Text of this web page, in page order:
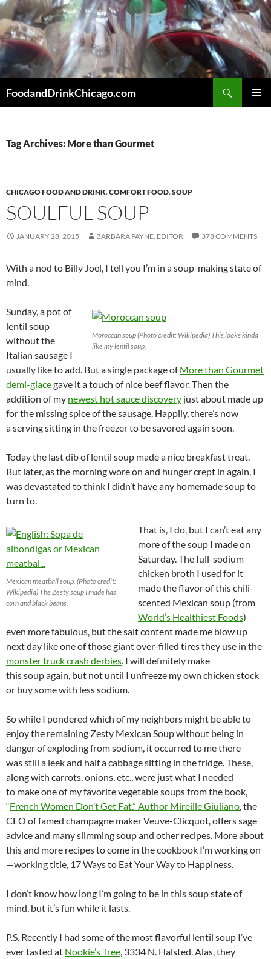
Skip
to
content
FoodandDrinkChicago.com
Tag Archives: More than Gourmet
CHICAGO FOOD AND DRINK,COMFORT FOOD,SOUP
SOULFUL SOUP
JANUARY 28, 2015 BARBARA PAYNE, EDITOR 378 COMMENTS
With a nod to Billy Joel, I tell you I’m in a soup-making state of
mind.
Moroccan soup (Photo credit: Wikipedia) This looks kinda
like my lentil soup.
Sunday, a pot of
lentil soup
without the
Italian sausage I
usually like to add. But a single package ofMore than Gourmet
demi-glacegave it a touch of nice beef flavor. Then the
addition of my newest hot sauce discovery just about made up
for the missing spice of the sausage. Happily, there’s now
a serving sitting in the freezer to be savored again soon.
Today the last dib of lentil soup made a nice breakfast treat.
But later, as the morning wore on and hunger crept in again, I
was devastated to think I didn’t have any homemade soup to
turn to.
Mexican meatball soup. (Photo credit:
Wikipedia) The Zesty soup I made has
corn and black beans.
That is, I do, but I can’t eat any
more of the soup I made on
Saturday. The full-sodium
chicken broth I used for it
made the flavor of this chili-
scented Mexican soup (from
World’s Healthiest Foods)
even more fabulous, but the salt content made me blow up
next day like one of those giant over-filled tires they use in the
monster truck crash derbies. I will definitely make
this soup again, but not until I unfreeze my own chicken stock
or buy some with less sodium.
So while I pondered which of my neighbors might be able to
enjoy the remaining Zesty Mexican Soup without being in
danger of exploding from sodium, it occurred to me there
was still a leek and half a cabbage sitting in the fridge. These,
along with carrots, onions, etc., were just what I needed
to make one of my favorite vegetable soups from the book,
“French Women Don’t Get Fat.” Author Mireille Giuliano, the
CEO of famed champagne maker Veuve-Clicquot, offers sage
advice and many slimming soup and other recipes. More about
this and more recipes to come in the cookbook I’m working on
—working title, 17 Ways to Eat Your Way to Happiness.
I don’t know how long I’m going to be in this soup state of
mind, but it’s fun while it lasts.
P.S. Recently I had some of the most flavorful lentil soup I’ve
ever tasted at Nookie’s Tree, 3334 N. Halsted. Alas, they